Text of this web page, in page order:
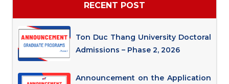
RECENT POST
Ton Duc Thang University Doctoral
Admissions – Phase 2, 2026
Announcement on the Application